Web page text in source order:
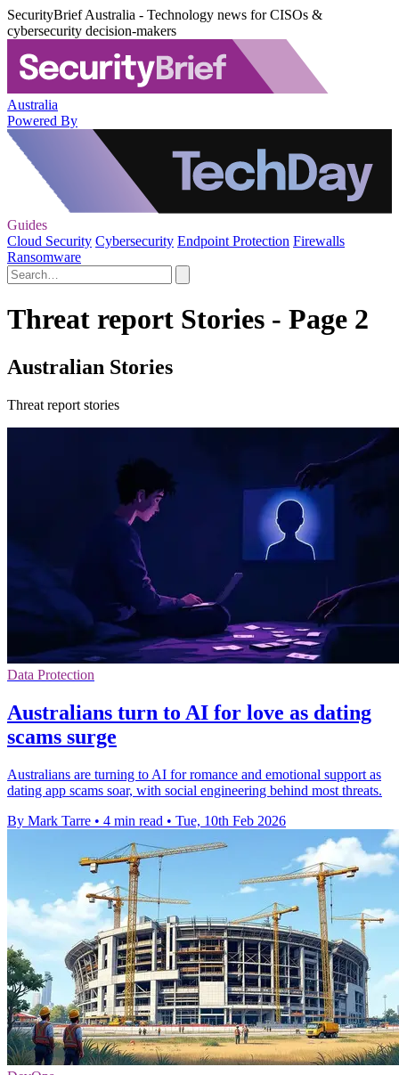
SecurityBrief Australia - Technology news for CISOs &
cybersecurity decision-makers
Australia
Powered By
Guides
Cloud Security Cybersecurity Endpoint Protection Firewalls
Ransomware
Threat report Stories - Page 2
Australian Stories
Threat report stories
Data Protection
Australians turn to AI for love as dating
scams surge
Australians are turning to AI for romance and emotional support as
dating app scams soar, with social engineering behind most threats.
By Mark Tarre • 4 min read • Tue, 10th Feb 2026